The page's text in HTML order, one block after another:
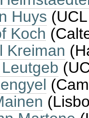
Huys
Koch
Kreiman